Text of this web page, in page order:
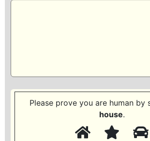
Please prove you are human by
house.